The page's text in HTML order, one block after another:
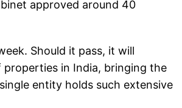
approved around 40
Should it pass, it will
in India, bringing the
entity holds such extensive